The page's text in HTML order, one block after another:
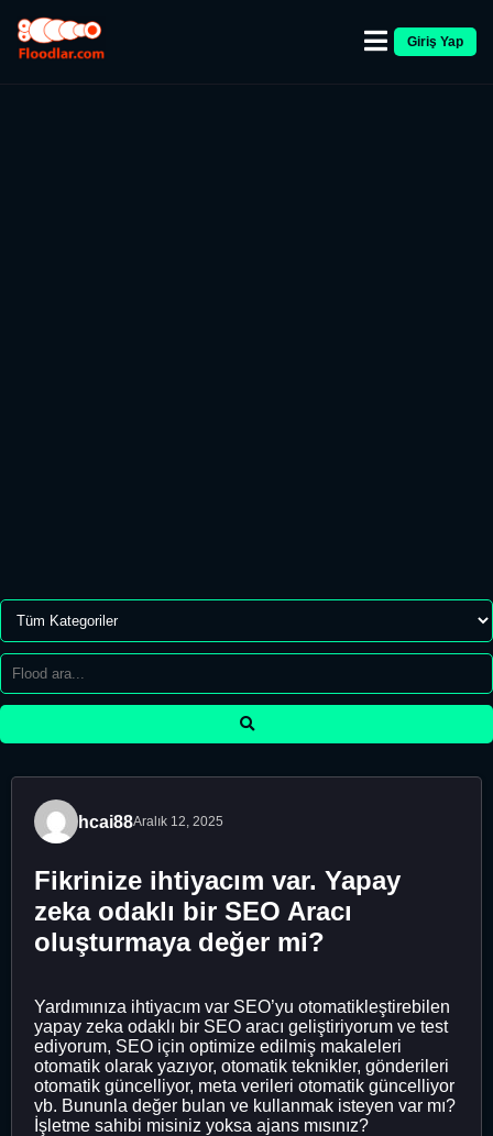
Giriş Yap
hcai88Aralık 12, 2025
Fikrinize ihtiyacım var. Yapay
zeka odaklı bir SEO Aracı
oluşturmaya değer mi?
Yardımınıza ihtiyacım var SEO’yu otomatikleştirebilen
yapay zeka odaklı bir SEO aracı geliştiriyorum ve test
ediyorum, SEO için optimize edilmiş makaleleri
otomatik olarak yazıyor, otomatik teknikler, gönderileri
otomatik güncelliyor, meta verileri otomatik güncelliyor
vb. Bununla değer bulan ve kullanmak isteyen var mı?
İşletme sahibi misiniz yoksa ajans mısınız?